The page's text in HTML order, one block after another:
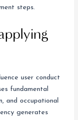
steps.
user conduct
fundamental
and occupational
generates